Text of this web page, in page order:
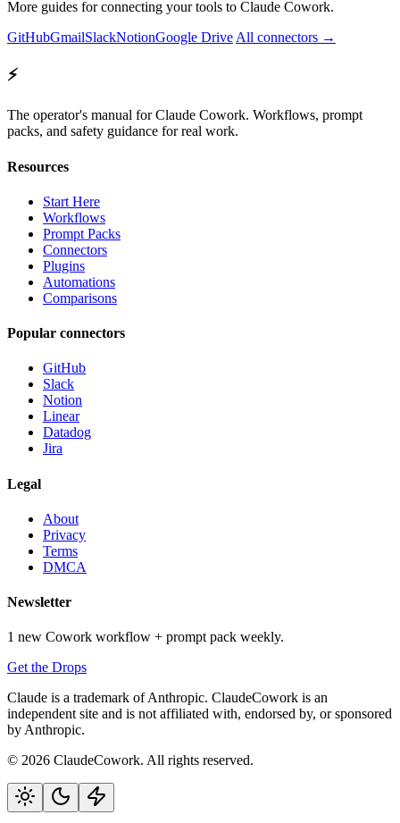
More guides for connecting your tools to Claude Cowork.
GitHubGmailSlackNotionGoogle Drive All connectors →
⚡
The operator's manual for Claude Cowork. Workflows, prompt
packs, and safety guidance for real work.
Resources
Start Here
Workflows
Prompt Packs
Connectors
Plugins
Automations
Comparisons
Popular connectors
GitHub
Slack
Notion
Linear
Datadog
Jira
Legal
About
Privacy
Terms
DMCA
Newsletter
1 new Cowork workflow + prompt pack weekly.
Get the Drops
Claude is a trademark of Anthropic. ClaudeCowork is an
independent site and is not affiliated with, endorsed by, or sponsored
by Anthropic.
© 2026 ClaudeCowork. All rights reserved.